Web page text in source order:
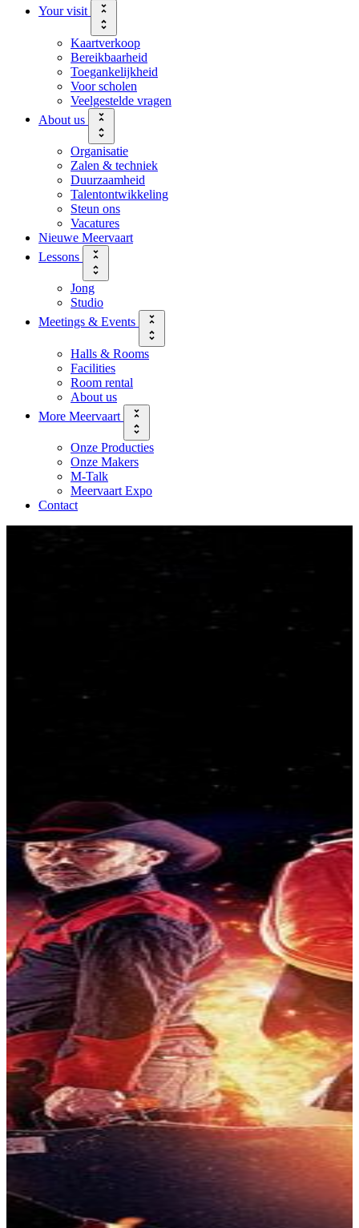
Your visit
Kaartverkoop
Bereikbaarheid
Toegankelijkheid
Voor scholen
Veelgestelde vragen
About us
Organisatie
Zalen & techniek
Duurzaamheid
Talentontwikkeling
Steun ons
Vacatures
Nieuwe Meervaart
Lessons
Jong
Studio
Meetings & Events
Halls & Rooms
Facilities
Room rental
About us
More Meervaart
Onze Producties
Onze Makers
M-Talk
Meervaart Expo
Contact